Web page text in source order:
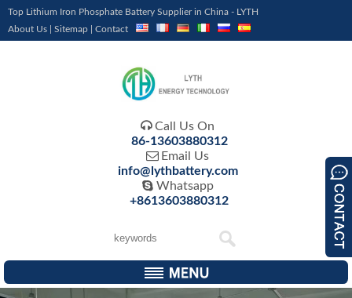
Top Lithium Iron Phosphate Battery Supplier in China - LYTH
About Us
Sitemap Contact
 Call Us On
86-13603880312
 Email Us
info@lythbattery.com
 Whatsapp
+8613603880312